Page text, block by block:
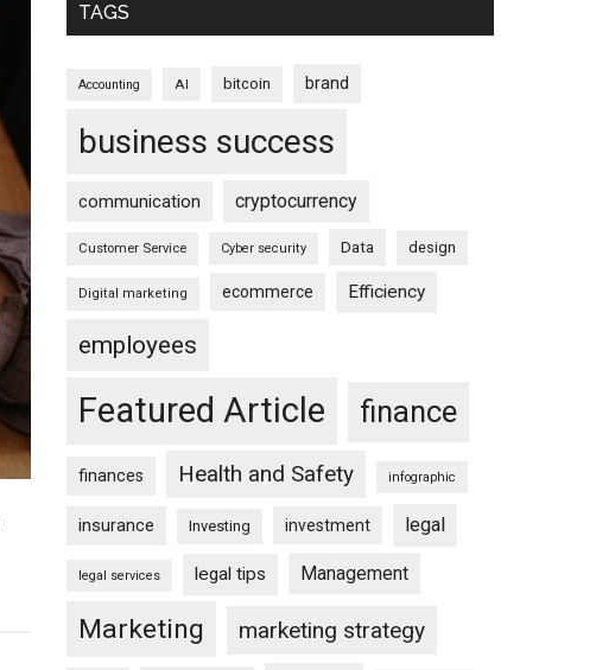
TAGS
Accounting AI bitcoin brand
business success
communication cryptocurrency
Customer Service Cyber security Data design
Digital marketing ecommerce Efficiency
employees
Featured Article finance
finances Health and Safety infographic
insurance Investing investment legal
legal services legal tips Management
Marketing marketing strategy